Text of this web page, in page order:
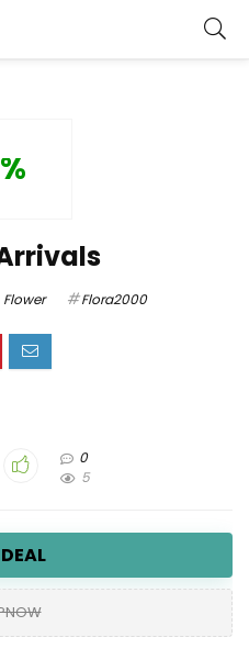
Flower Flora2000
0
5